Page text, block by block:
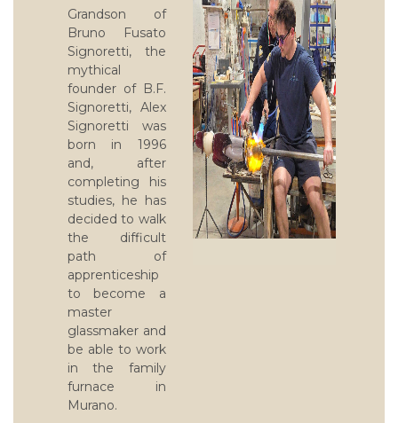
Grandson of
Bruno Fusato
Signoretti, the
mythical
founder of B.F.
Signoretti, Alex
Signoretti was
born in 1996
and, after
completing his
studies, he has
decided to walk
the difficult
path of
apprenticeship
to become a
master
glassmaker and
be able to work
in the family
furnace in
Murano.